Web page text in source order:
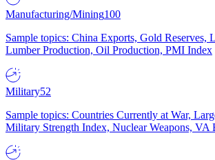
Manufacturing/Mining100
Sample topics: China Exports, Gold Reserves,
Lumber Production, Oil Production, PMI Index
Military52
Sample topics: Countries Currently at War,
Military Strength Index, Nuclear Weapons, VA